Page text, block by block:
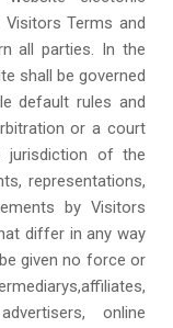
Terms and
all parties. In the
shall be governed
default rules and
or a court
of the
representations,
by Visitors
differ in any way
given no force or
online